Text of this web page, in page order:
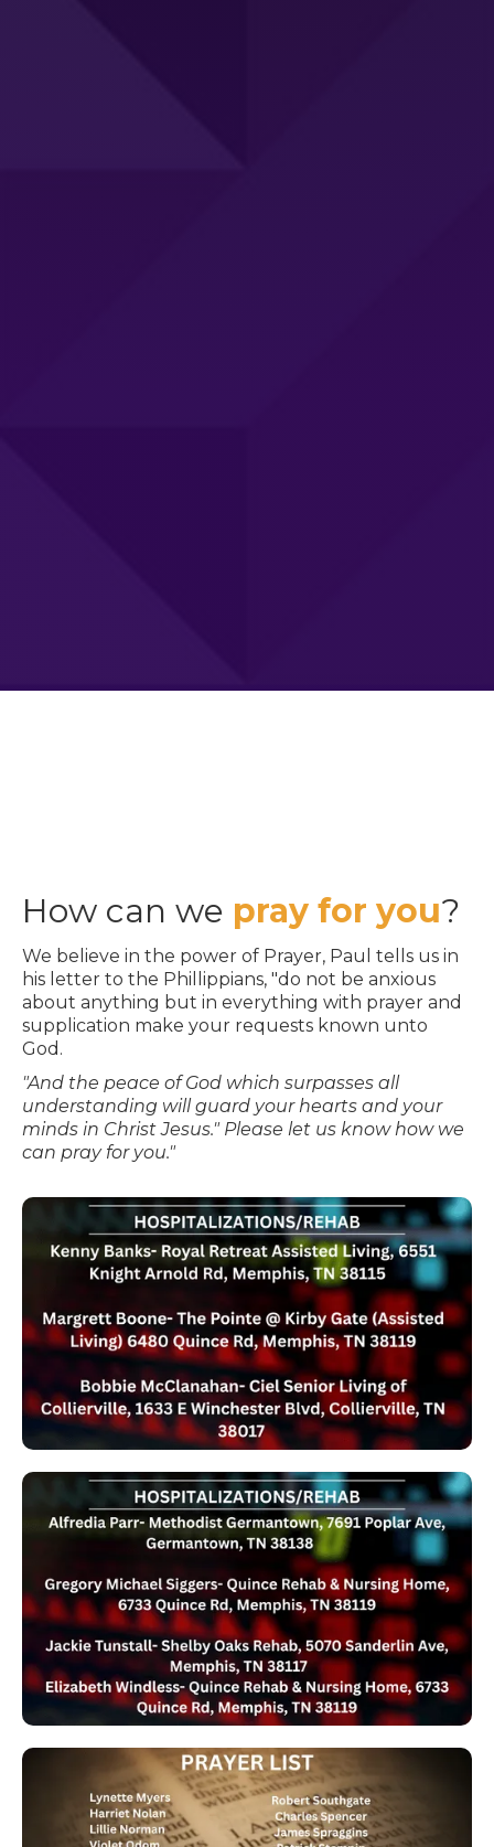
How can we pray for you?
We believe in the power of Prayer, Paul tells us in
his letter to the Phillippians, "do not be anxious
about anything but in everything with prayer and
supplication make your requests known unto
God.
"And the peace of God which surpasses all
understanding will guard your hearts and your
minds in Christ Jesus." Please let us know how we
can pray for you."